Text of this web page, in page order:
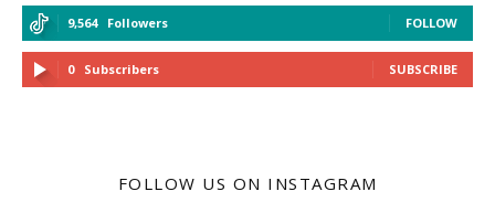
9,564 Followers FOLLOW
0 Subscribers SUBSCRIBE
FOLLOW US ON INSTAGRAM